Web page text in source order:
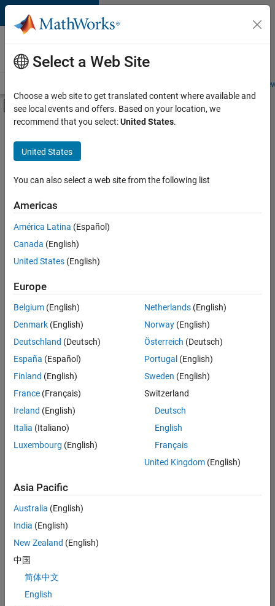
Skip to content
Careers at
MathWorks
Students and
Off-Canvas Navigation Menu Toggle
Main Content
FILTERED BY
Program Management
Technical Writing
Education Marketing
Sort By
Save
Selected
Senior Program Manager
Senior
Program
Manager
UK-
Program
Management
Results
1- 1 of
1
Join
Our
Talent
Receive
personalized
Select a Web Site
Choose a web site to get translated content where available and
see local events and offers. Based on your location, we
recommend that you select:United States.
United States
You can also select a web site from the following list
Americas
América Latina (Español)
Canada (English)
United States (English)
Europe
Belgium (English)
Denmark (English)
Deutschland (Deutsch)
España (Español)
Finland (English)
France (Français)
Ireland (English)
Italia (Italiano)
Luxembourg (English)
Netherlands(English)
Norway(English)
Österreich (Deutsch)
Portugal (English)
Sweden (English)
Switzerland
Deutsch
English
Français
United Kingdom(English)
Asia Pacific
Australia (English)
India (English)
New Zealand (English)
中国
简体中文
English